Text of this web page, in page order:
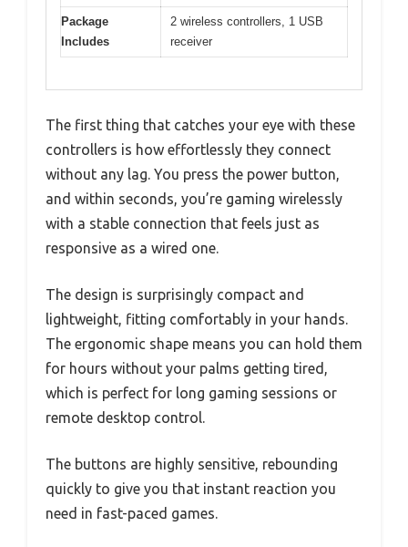
Package
Includes
2 wireless controllers, 1 USB
receiver
The first thing that catches your eye with these
controllers is how effortlessly they connect
without any lag. You press the power button,
and within seconds, you’re gaming wirelessly
with a stable connection that feels just as
responsive as a wired one.
The design is surprisingly compact and
lightweight, fitting comfortably in your hands.
The ergonomic shape means you can hold them
for hours without your palms getting tired,
which is perfect for long gaming sessions or
remote desktop control.
The buttons are highly sensitive, rebounding
quickly to give you that instant reaction you
need in fast-paced games.